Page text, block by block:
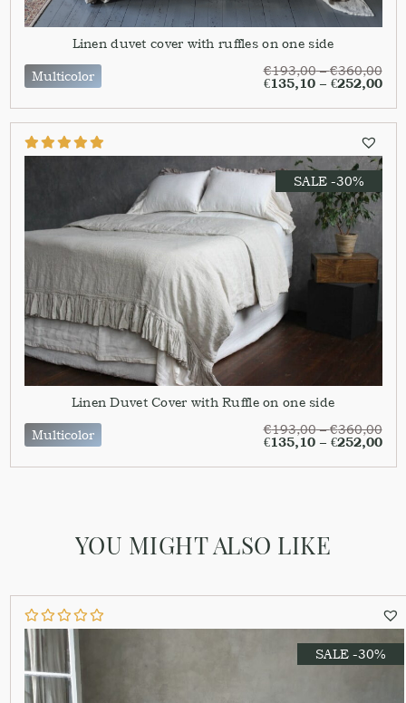
Linen duvet cover with ruffles on one side
Multicolor
€193,00–€360,00
€135,10– €252,00
SALE -30%
Linen Duvet Cover with Ruffle on one side
Multicolor
€193,00–€360,00
€135,10– €252,00
YOU MIGHT ALSO LIKE
SALE -30%